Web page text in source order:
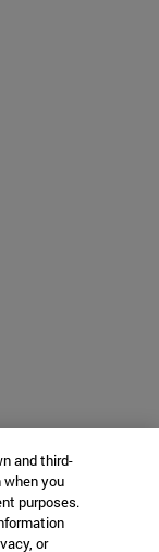
and third-
you
purposes.
or